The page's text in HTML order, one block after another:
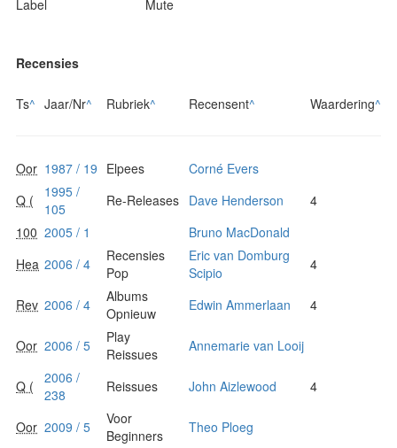
Label
Mute
Recensies
Ts^ Jaar/Nr^ Rubriek^ Recensent^ Waardering^
Oor 1987 / 19 Elpees
Corné Evers
Q (
1995 /
105
Re-Releases Dave Henderson
4
100 2005 / 1
Bruno MacDonald
Hea 2006 / 4
Recensies
Pop
Eric van Domburg
Scipio
4
Rev 2006 / 4
Albums
Opnieuw
Edwin Ammerlaan 4
Oor 2006 / 5
Play
Reissues
Annemarie van Looij
Q (
2006 /
238
Reissues John Aizlewood 4
Oor 2009 / 5
Voor
Beginners
Theo Ploeg